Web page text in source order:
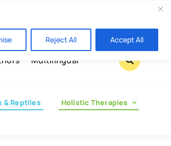
Reject All Accept All
Multilingual
& Reptiles
Holistic Therapies